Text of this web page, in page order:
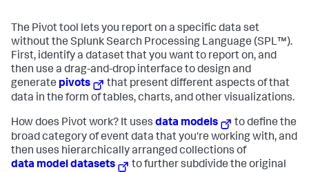
The Pivot tool lets you report on a specific data set
without the Splunk Search Processing Language (SPL™).
First, identify a dataset that you want to report on, and
then use a drag-and-drop interface to design and
generate pivots
that present different aspects of that
data in the form of tables, charts, and other visualizations.
How does Pivot work? It uses data models
to define the
broad category of event data that you're working with, and
then uses hierarchically arranged collections of
data model datasets
to further subdivide the original